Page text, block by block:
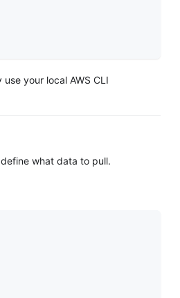
your local AWS CLI
what data to pull.